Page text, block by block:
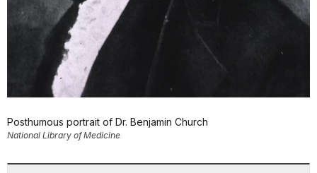
Posthumous portrait of Dr. Benjamin Church
National Library of Medicine